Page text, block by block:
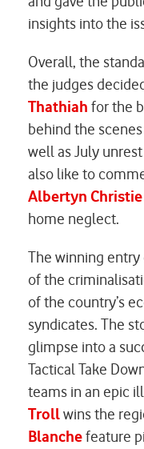
insights into the
Overall, the
the judges
Thathiah for the
behind the
well as July
also like to
Albertyn Christie
home neglect.
The winning
of the
of the country’s
syndicates. The
glimpse into a
Tactical Take
teams in an epic
Trollwins the
Blanchefeature